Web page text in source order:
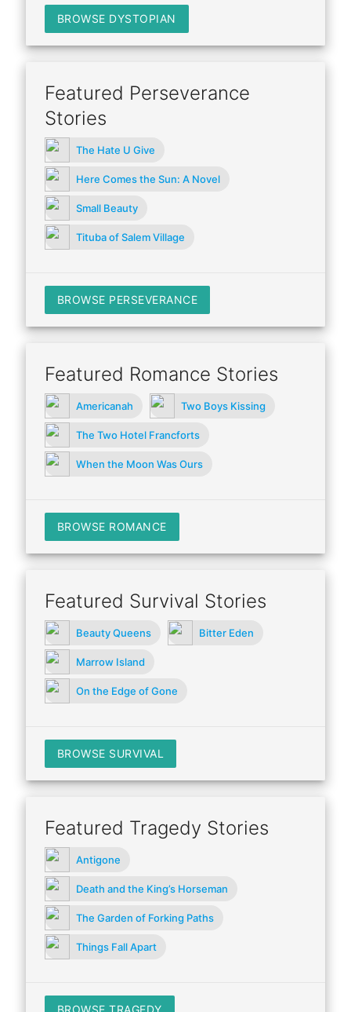
BROWSE DYSTOPIAN
Featured Perseverance
Stories
The Hate U Give
Here Comes the Sun: A Novel
Small Beauty
Tituba of Salem Village
BROWSE PERSEVERANCE
Featured Romance Stories
Americanah Two Boys Kissing
The Two Hotel Francforts
When the Moon Was Ours
BROWSE ROMANCE
Featured Survival Stories
Beauty Queens Bitter Eden
Marrow Island
On the Edge of Gone
BROWSE SURVIVAL
Featured Tragedy Stories
Antigone
Death and the King’s Horseman
The Garden of Forking Paths
Things Fall Apart
BROWSE TRAGEDY